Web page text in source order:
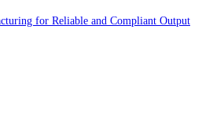
for Reliable and Compliant Output